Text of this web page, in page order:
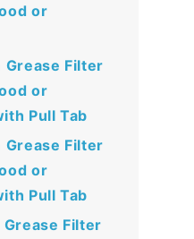
or
Grease Filter
or
Pull Tab
Grease Filter
or
Pull Tab
Grease Filter